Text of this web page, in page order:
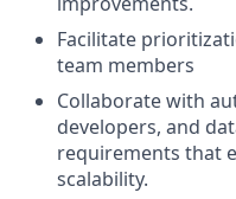
Facilitate
team members
Collaborate with
developers, and
requirements that
scalability.